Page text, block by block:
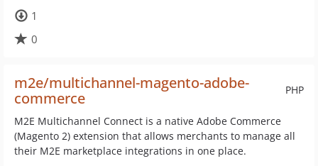
1
0
PHP
m2e/multichannel-magento-adobe-
commerce
M2E Multichannel Connect is a native Adobe Commerce
(Magento 2) extension that allows merchants to manage all
their M2E marketplace integrations in one place.